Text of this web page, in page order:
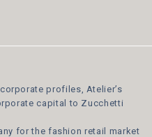
profiles, Atelier’s
capital to Zucchetti
for the fashion retail market